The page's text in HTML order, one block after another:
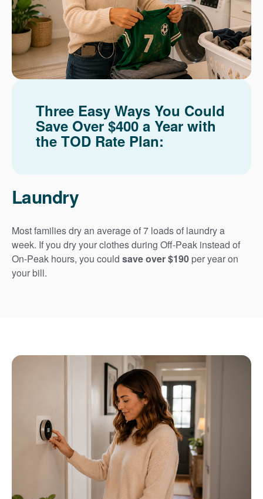
Three Easy Ways You Could
Save Over $400 a Year with
the TOD Rate Plan:
Laundry
Most families dry an average of 7 loads of laundry a
week. If you dry your clothes during Off-Peak instead of
On-Peak hours, you could save over $190 per year on
your bill.